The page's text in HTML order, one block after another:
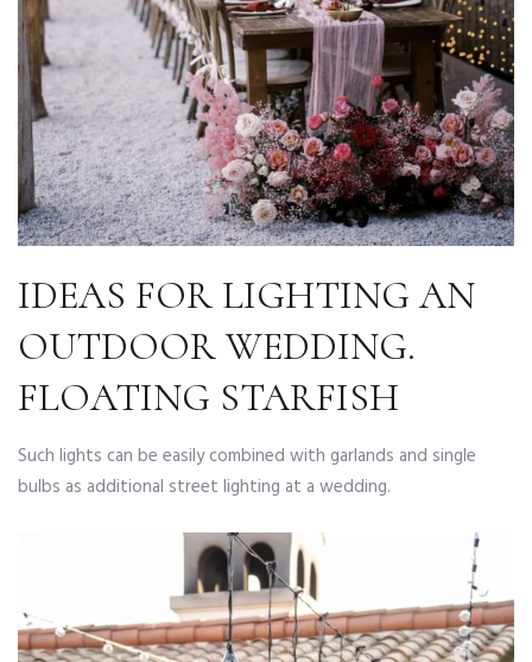
IDEAS FOR LIGHTING AN
OUTDOOR WEDDING.
FLOATING STARFISH
Such lights can be easily combined with garlands and single
bulbs as additional street lighting at a wedding.